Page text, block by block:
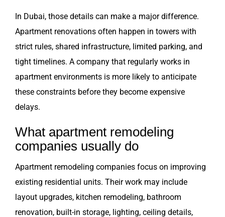
In Dubai, those details can make a major difference.
Apartment renovations often happen in towers with
strict rules, shared infrastructure, limited parking, and
tight timelines. A company that regularly works in
apartment environments is more likely to anticipate
these constraints before they become expensive
delays.
What apartment remodeling
companies usually do
Apartment remodeling companies focus on improving
existing residential units. Their work may include
layout upgrades, kitchen remodeling, bathroom
renovation, built-in storage, lighting, ceiling details,